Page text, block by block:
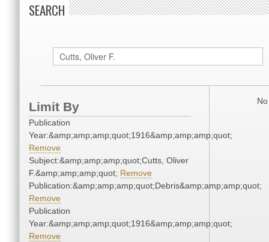
SEARCH
Limit By
Publication
Year:&amp;amp;amp;quot;1916&amp;amp;amp;quot;
Remove
Subject:&amp;amp;amp;quot;Cutts, Oliver
F.&amp;amp;amp;quot; Remove
Publication:&amp;amp;amp;quot;Debris&amp;amp;amp;quot;
Remove
Publication
Year:&amp;amp;amp;quot;1916&amp;amp;amp;quot;
Remove